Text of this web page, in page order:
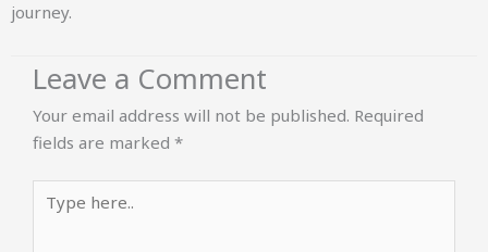
journey.
Leave a Comment
Your email address will not be published. Required
fields are marked *
Type
here..